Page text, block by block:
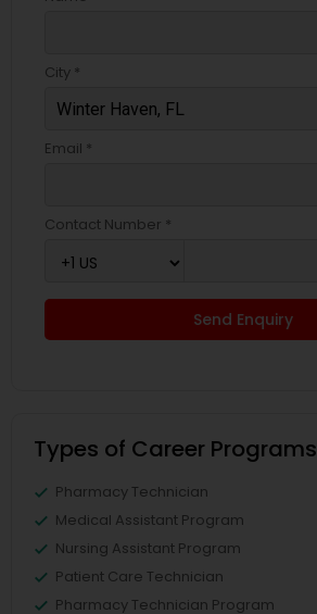
City *
Email *
Contact Number *
Send Enquiry
Types of Career Programs
Pharmacy Technician
Medical Assistant Program
Nursing Assistant Program
Patient Care Technician
Pharmacy Technician Program